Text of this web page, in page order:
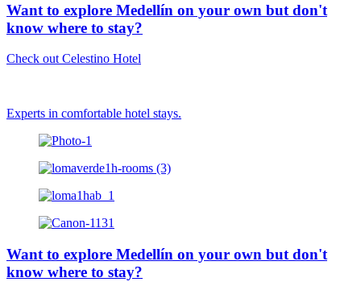
Want to explore Medellín on your own but don't
know where to stay?
Check out Celestino Hotel
Experts in comfortable hotel stays.
Want to explore Medellín on your own but don't
know where to stay?